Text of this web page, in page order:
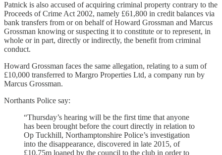
Patnick is also accused of acquiring criminal property contrary to the
Proceeds of Crime Act 2002, namely £61,800 in credit balances via
bank transfers from or on behalf of Howard Grossman and Marcus
Grossman knowing or suspecting it to constitute or to represent, in
whole or in part, directly or indirectly, the benefit from criminal
conduct.
Howard Grossman faces the same allegation, relating to a sum of
£10,000 transferred to Margro Properties Ltd, a company run by
Marcus Grossman.
Northants Police say:
“Thursday’s hearing will be the first time that anyone
has been brought before the court directly in relation to
Op Tuckhill, Northamptonshire Police’s investigation
into the disappearance, discovered in late 2015, of
£10.75m loaned by the council to the club in order to